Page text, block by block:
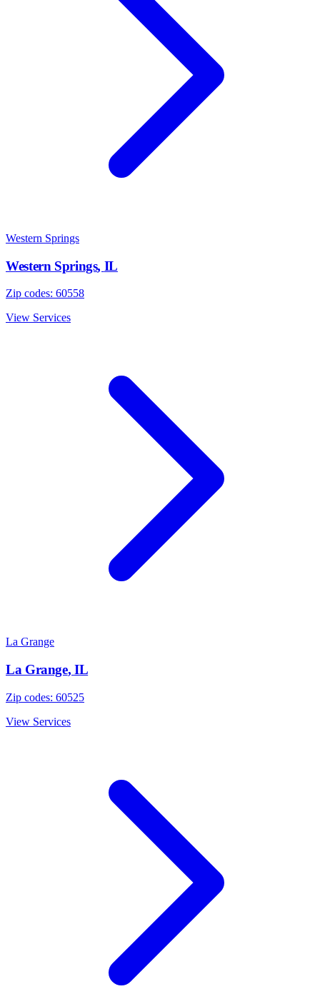
Western Springs
Western Springs, IL
Zip codes: 60558
View Services
La Grange
La Grange, IL
Zip codes: 60525
View Services